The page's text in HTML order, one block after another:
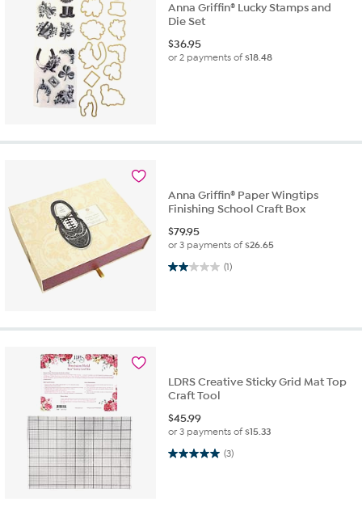
Anna Griffin® Lucky Stamps and
Die Set
$36.95
or 2 payments of$18.48
Anna Griffin® Paper Wingtips
Finishing School Craft Box
$79.95
or 3 payments of$26.65
(1)
2.0 out of 5 stars. 1 review
LDRS Creative Sticky Grid Mat Top
Craft Tool
$45.99
or 3 payments of$15.33
(3)
5.0 out of 5 stars. 3 reviews